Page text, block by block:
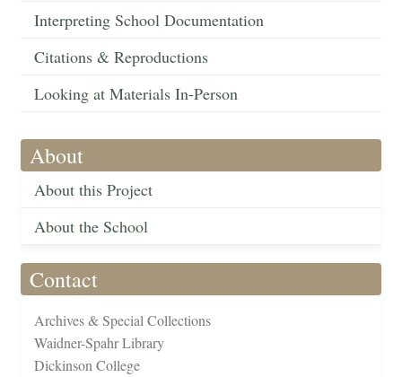
Interpreting School Documentation
Citations & Reproductions
Looking at Materials In-Person
About
About this Project
About the School
Contact
Archives & Special Collections
Waidner-Spahr Library
Dickinson College